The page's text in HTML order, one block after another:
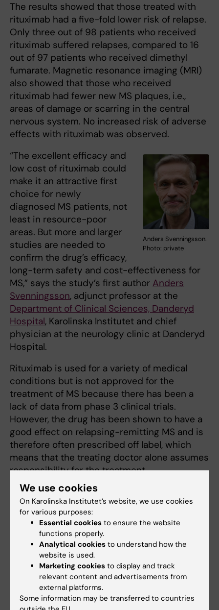
The results showed that those treated with
rituximab had a five-fold lower risk of relapse.
Only three out of 98 patients who received
rituximab suffered relapses, compared to 16
out of 97 patients who received dimethyl
fumarate. Magnetic resonance imaging (MRI)
also showed that those who received
rituximab had fewer new MS plaques, i.e.,
areas of damage or scarring in the central
nervous system. No increased risk of adverse
effects with rituximab was observed.
Anders Svenningsson.
Photo: private
“The excellent efficacy and
low cost of rituximab could
make it an attractive first
choice for newly
diagnosed MS patients, not
least in resource-poor
areas. But more and larger
studies are needed to
confirm the drug’s efficacy,
long-term safety and cost-effectiveness for
MS,” says the study’s first author Anders
Svenningsson, adjunct professor at the
Department of Clinical Sciences, Danderyd
Hospital, Karolinska Institutet and chief
physician at the neurology clinic at Danderyd
Hospital.
Rituximab is used for a variety of medical
conditions but is not approved for the
treatment of MS because there has been a
lack of data from phase 3 clinical trials.
However, the drug has been shown to have a
good effect on relapsing-remitting MS and is
therefore often prescribed off label, which
means that the treating doctor alone assumes
responsibility for the treatment.
Important step towards approval
“Since the patent has expired, there is no
incentive from the pharmaceutical company
holding the marketing rights to apply for a
new indication. But now, in addition to
accumulated clinical experience, we also have
the documentation that is usually required to
apply for an indication. Our study is an
We use cookies
On Karolinska Institutet’s website, we use cookies
for various purposes:
Essential cookies to ensure the website
functions properly.
Analytical cookies to understand how the
website is used.
Marketing cookies to display and track
relevant content and advertisements from
external platforms.
Some information may be transferred to countries